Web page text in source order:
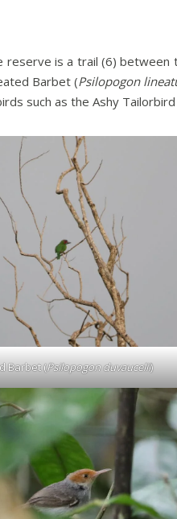
is a trail (6) between
Barbet (Psilopogon
such as the Ashy Tailorbird
Barbet (Psilopogon duvaucelii)